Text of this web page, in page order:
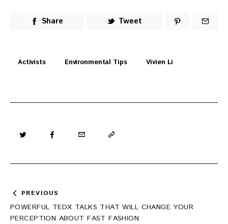
Share Tweet
Activists Environmental Tips Vivien Li
Post
navigation
PREVIOUS
POWERFUL TEDX TALKS THAT WILL CHANGE YOUR
PERCEPTION ABOUT FAST FASHION